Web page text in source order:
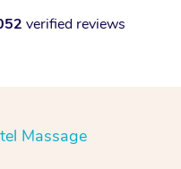
verified reviews
Massage